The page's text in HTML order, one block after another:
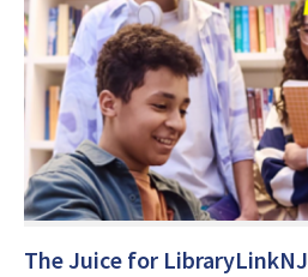
The Juice for LibraryLinkNJ